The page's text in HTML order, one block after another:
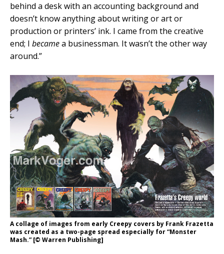
behind a desk with an accounting background and
doesn’t know anything about writing or art or
production or printers’ ink. I came from the creative
end; I becamea businessman. It wasn’t the other way
around.”
A collage of images from early Creepy covers by Frank Frazetta
was created as a two-page spread especially for “Monster
Mash.” [© Warren Publishing]